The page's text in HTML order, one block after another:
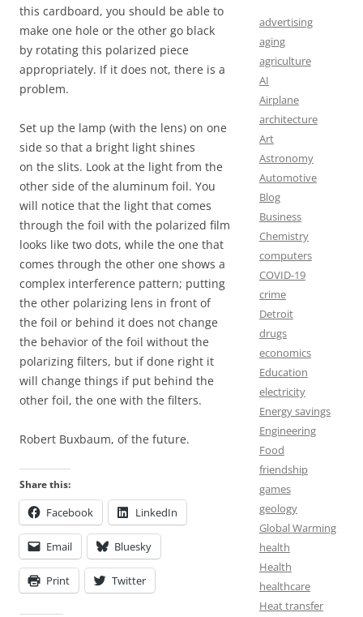
this cardboard, you should be able to
make one hole or the other go black
by rotating this polarized piece
appropriately. If it does not, there is a
problem.
Set up the lamp (with the lens) on one
side so that a bright light shines
on the slits. Look at the light from the
other side of the aluminum foil. You
will notice that the light that comes
through the foil with the polarized film
looks like two dots, while the one that
comes through the other one shows a
complex interference pattern; putting
the other polarizing lens in front of
the foil or behind it does not change
the behavior of the foil without the
polarizing filters, but if done right it
will change things if put behind the
other foil, the one with the filters.
Robert Buxbaum, of the future.
Share this:
Facebook LinkedIn
Email Bluesky
Print Twitter
advertising
aging
agriculture
AI
Airplane
architecture
Art
Astronomy
Automotive
Blog
Business
Chemistry
computers
COVID-19
crime
Detroit
drugs
economics
Education
electricity
Energy savings
Engineering
Food
friendship
games
geology
Global Warming
health
Health
healthcare
Heat transfer